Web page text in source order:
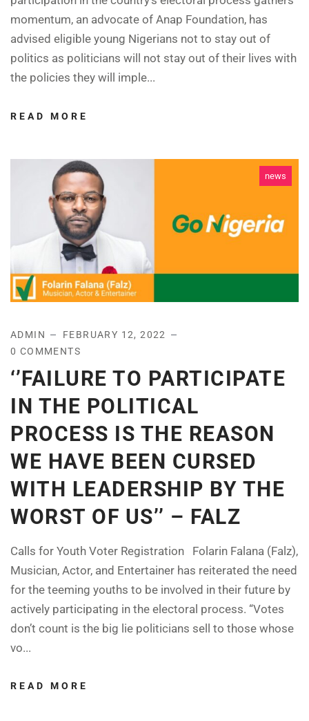
momentum, an advocate of Anap Foundation, has
advised eligible young Nigerians not to stay out of
politics as politicians will not stay out of their lives with
the policies they will imple...
READ MORE
news
ADMIN
FEBRUARY 12, 2022
0 COMMENTS
‘’FAILURE TO PARTICIPATE
IN THE POLITICAL
PROCESS IS THE REASON
WE HAVE BEEN CURSED
WITH LEADERSHIP BY THE
WORST OF US’’ – FALZ
Calls for Youth Voter Registration Folarin Falana (Falz),
Musician, Actor, and Entertainer has reiterated the need
for the teeming youths to be involved in their future by
actively participating in the electoral process. “Votes
don’t count is the big lie politicians sell to those whose
vo...
READ MORE